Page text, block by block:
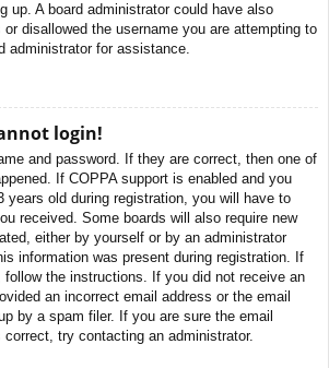
up. A board administrator could have also
or disallowed the username you are attempting to
administrator for assistance.
login!
and password. If they are correct, then one of
If COPPA support is enabled and you
years old during registration, you will have to
received. Some boards will also require new
either by yourself or by an administrator
information was present during registration. If
follow the instructions. If you did not receive an
an incorrect email address or the email
by a spam filer. If you are sure the email
try contacting an administrator.